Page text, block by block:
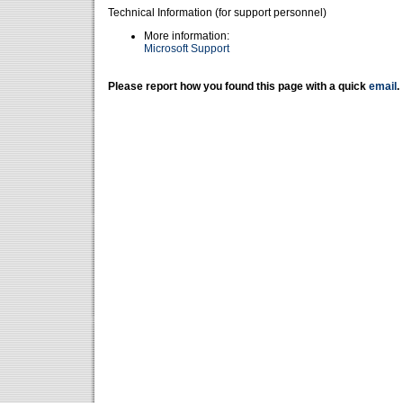
Technical Information (for support personnel)
More information:
Microsoft Support
Please report how you found this page with a quick email .